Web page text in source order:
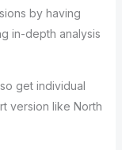
by having
in-depth analysis
get individual
version like North